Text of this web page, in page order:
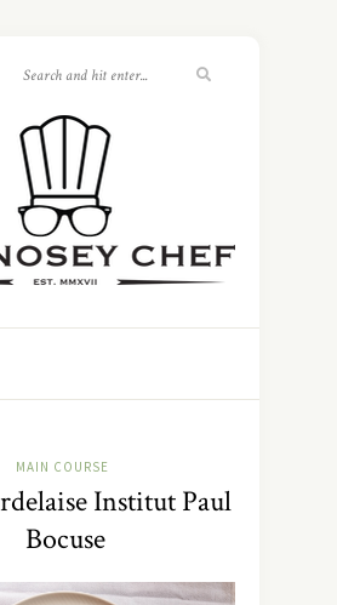
MAIN COURSE
Institut Paul
Bocuse